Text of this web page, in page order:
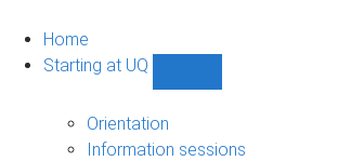
Home
Starting at UQ
UQ
Orientation
Information sessions